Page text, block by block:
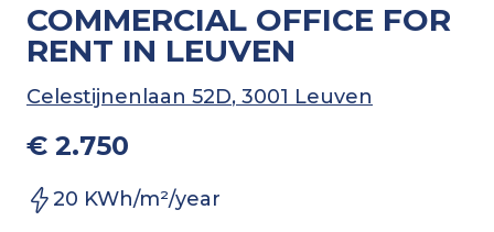
COMMERCIAL OFFICE FOR
RENT IN LEUVEN
Celestijnenlaan 52D, 3001 Leuven
€ 2.750
20 KWh/m²/year